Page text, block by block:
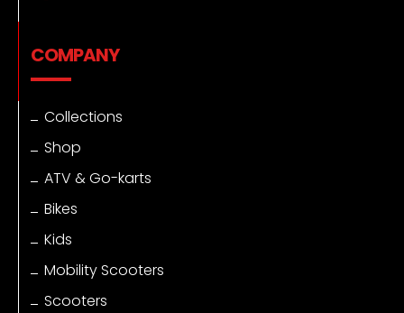
COMPANY
Collections
Shop
ATV & Go-karts
Bikes
Kids
Mobility Scooters
Scooters